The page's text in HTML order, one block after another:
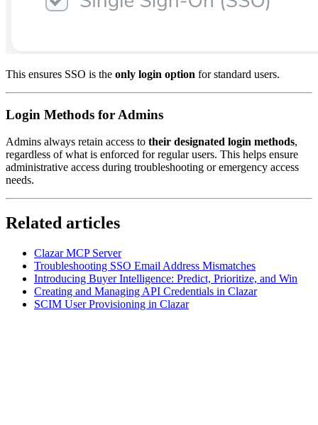
This ensures SSO is the only login option for standard users.
Login Methods for Admins
Admins always retain access to their designated login methods,
regardless of what is enforced for regular users. This helps ensure
administrative access during troubleshooting or emergency access
needs.
Related articles
Clazar MCP Server
Troubleshooting SSO Email Address Mismatches
Introducing Buyer Intelligence: Predict, Prioritize, and Win
Creating and Managing API Credentials in Clazar
SCIM User Provisioning in Clazar